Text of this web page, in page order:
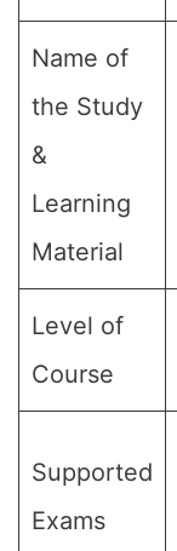
Name of
the Study
&
Learning
Material
Level of
Course
Supported
Exams